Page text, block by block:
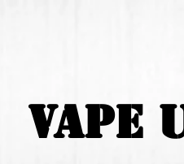
VAPE